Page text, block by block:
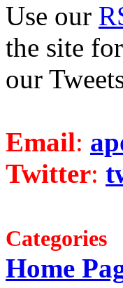
Use our
the site
our
Email:
Twitter:
Categories
Home